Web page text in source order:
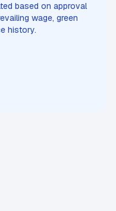
based on approval
wage, green
history.